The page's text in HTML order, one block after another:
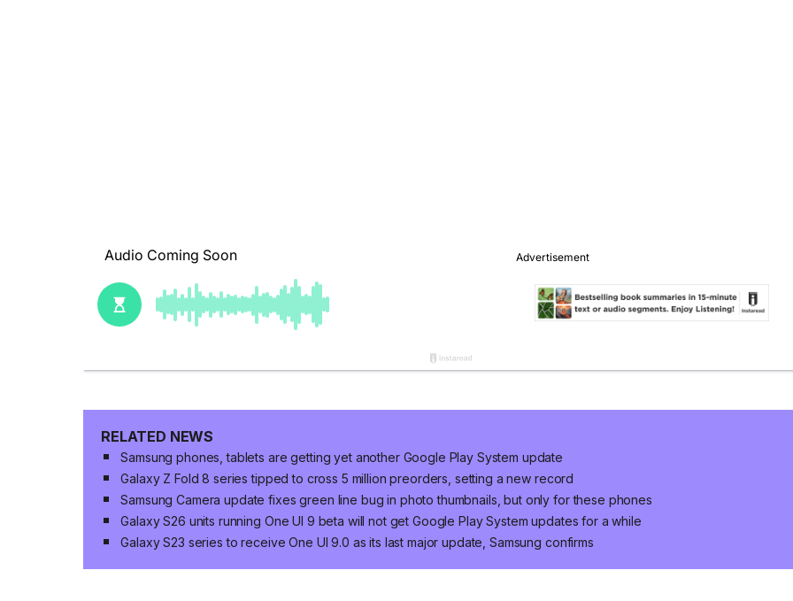
RELATED NEWS
Samsung phones, tablets are getting yet another Google Play System update
Galaxy Z Fold 8 series tipped to cross 5 million preorders, setting a new record
Samsung Camera update fixes green line bug in photo thumbnails, but only for these phones
Galaxy S26 units running One UI 9 beta will not get Google Play System updates for a while
Galaxy S23 series to receive One UI 9.0 as its last major update, Samsung confirms